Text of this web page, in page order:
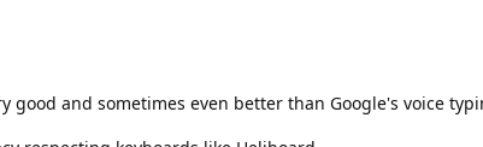
good and sometimes even better than Google's voice